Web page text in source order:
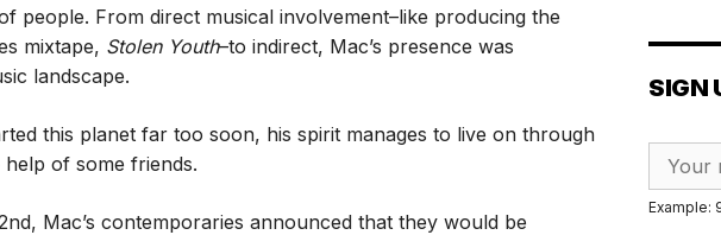
people. From direct musical involvement–like producing the
mixtape, Stolen Youth–to indirect, Mac’s presence was
landscape.
this planet far too soon, his spirit manages to live on through
of some friends.
Mac’s contemporaries announced that they would be
SIGN
Example: